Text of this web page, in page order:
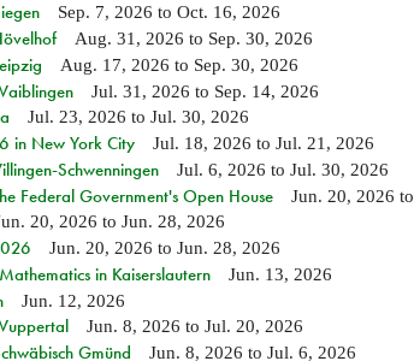
Sep. 7, 2026 to Oct. 16, 2026
Aug. 31, 2026 to Sep. 30, 2026
Aug. 17, 2026 to Sep. 30, 2026
Jul. 31, 2026 to Sep. 14, 2026
Jul. 23, 2026 to Jul. 30, 2026
in New York City Jul. 18, 2026 to Jul. 21, 2026
Schwenningen Jul. 6, 2026 to Jul. 30, 2026
Federal Government's Open House Jun. 20, 2026 to
20, 2026 to Jun. 28, 2026
Jun. 20, 2026 to Jun. 28, 2026
in Kaiserslautern Jun. 13, 2026
Jun. 12, 2026
Jun. 8, 2026 to Jul. 20, 2026
Gmünd Jun. 8, 2026 to Jul. 6, 2026